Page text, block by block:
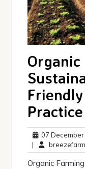
Practice
07 December
|
Organic